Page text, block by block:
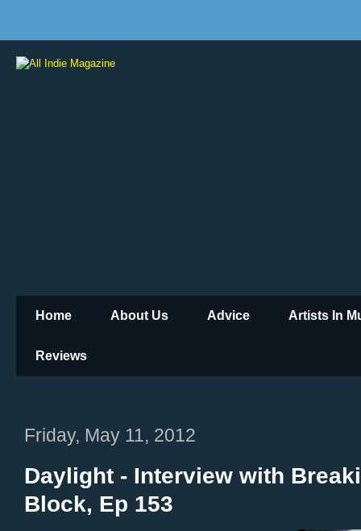
Home About Us Advice Artists In
Reviews
Friday, May 11, 2012
Daylight - Interview with
Block, Ep 153